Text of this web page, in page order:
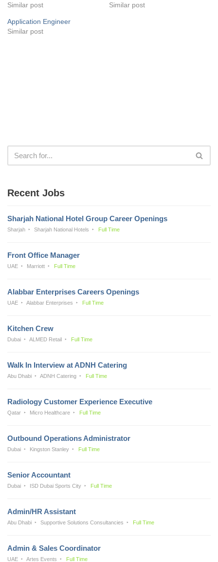
Similar post
Similar post
Application Engineer
Similar post
Recent Jobs
Sharjah National Hotel Group Career Openings
Sharjah Sharjah National Hotels Full Time
Front Office Manager
UAE Marriott Full Time
Alabbar Enterprises Careers Openings
UAE Alabbar Enterprises Full Time
Kitchen Crew
Dubai ALMED Retail Full Time
Walk In Interview at ADNH Catering
Abu Dhabi ADNH Catering Full Time
Radiology Customer Experience Executive
Qatar Micro Healthcare Full Time
Outbound Operations Administrator
Dubai Kingston Stanley Full Time
Senior Accountant
Dubai ISD Dubai Sports City Full Time
Admin/HR Assistant
Abu Dhabi Supportive Solutions Consultancies Full Time
Admin & Sales Coordinator
UAE Artes Events Full Time